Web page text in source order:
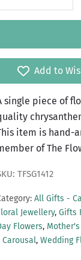
Add to
single piece of
item is hand-
of The
TFSG1412
All Gifts -
Jewellery, Gifts
Flowers,
, Wedding